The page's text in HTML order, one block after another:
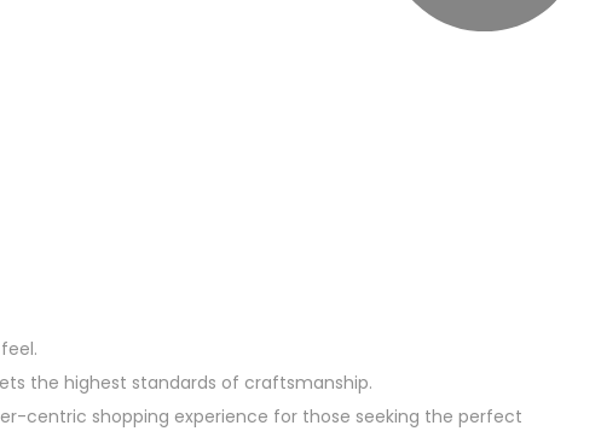
the highest standards of craftsmanship.
centric shopping experience for those seeking the perfect